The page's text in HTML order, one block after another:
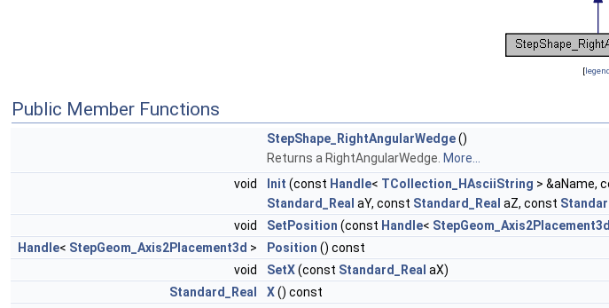
[legend
Public Member Functions
StepShape_RightAngularWedge()
Returns a RightAngularWedge. More...
void
Init (const Handle< TCollection_HAsciiString > &aName,
Standard_Real aY, const Standard_Real aZ, const
void
SetPosition (const Handle< StepGeom_Axis2Placement3d
Handle< StepGeom_Axis2Placement3d > Position () const
void
SetX(const Standard_Real aX)
Standard_Real
X() const